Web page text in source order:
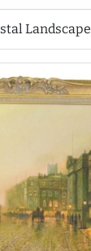
Landscape